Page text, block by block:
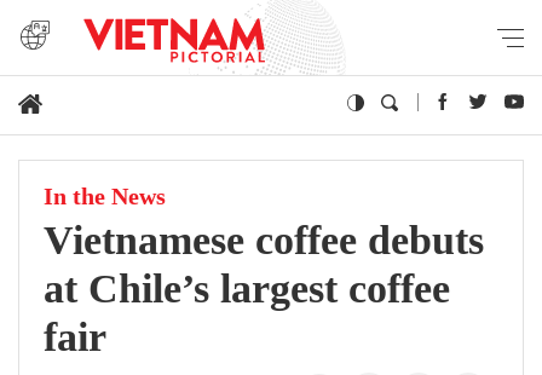
In the News
Vietnamese coffee debuts
at Chile’s largest coffee
fair